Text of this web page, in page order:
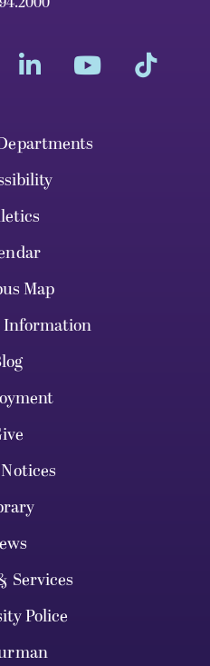
Map
Information
Services
Police